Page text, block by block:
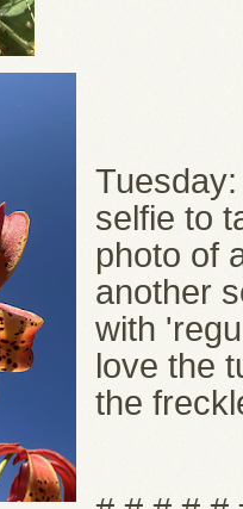
selfie to
photo of
another
with
love the
the